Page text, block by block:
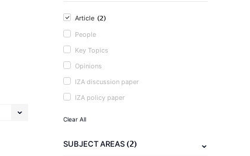
Article (2)
People
Key Topics
Opinions
IZA discussion paper
IZA policy paper
Clear All
SUBJECT AREAS(2)